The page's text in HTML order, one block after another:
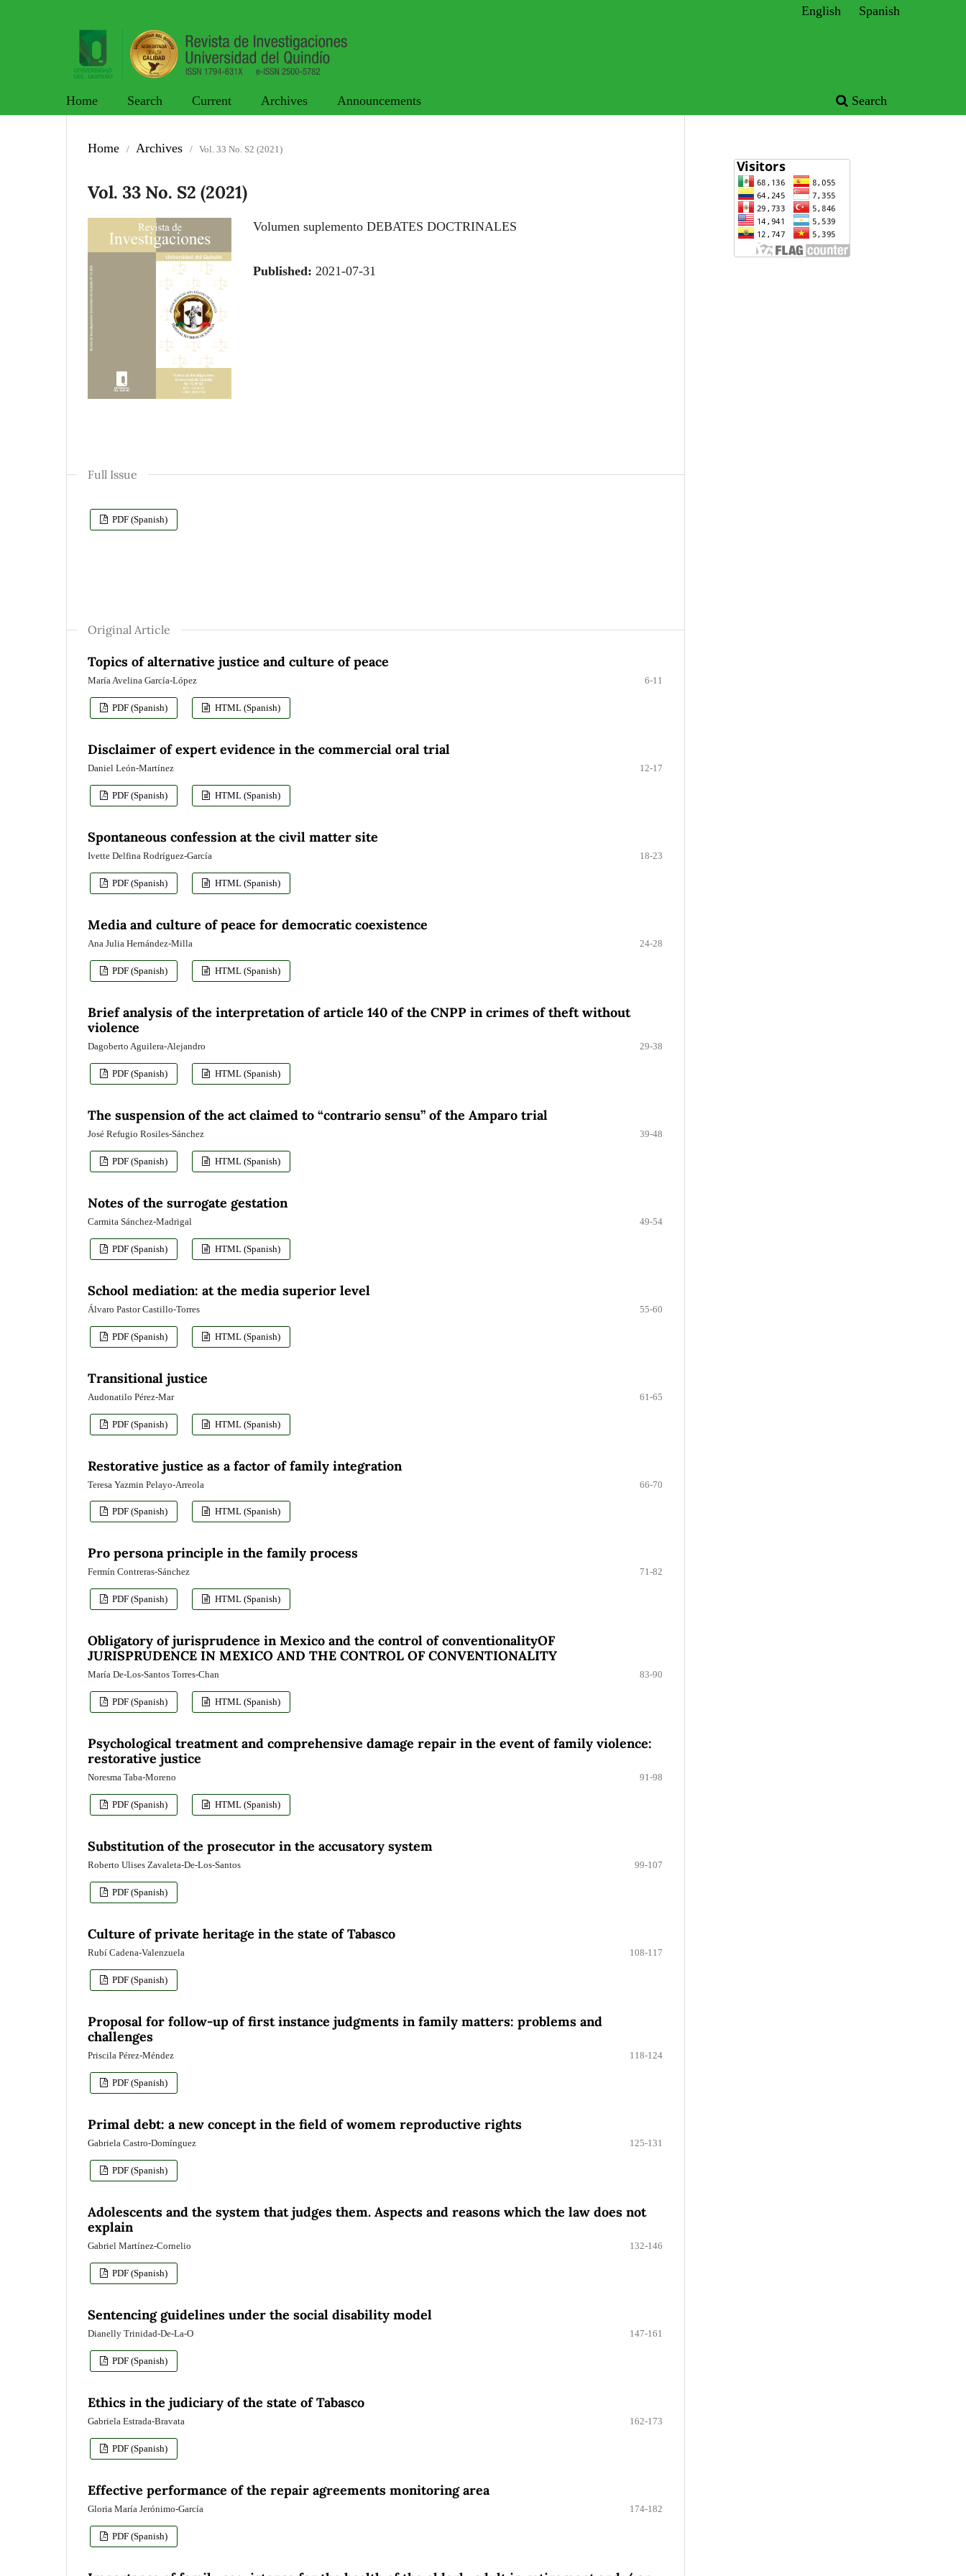
Home Search Current Archives Announcements Search
English Spanish
Home / Archives / Vol. 33 No. S2 (2021)
Vol. 33 No. S2 (2021)
Volumen suplemento DEBATES DOCTRINALES
Published: 2021-07-31
Full Issue
PDF (Spanish)
Original Article
Topics of alternative justice and culture of peace
María Avelina García-López 6-11
PDF (Spanish) HTML (Spanish)
Disclaimer of expert evidence in the commercial oral trial
Daniel León-Martínez 12-17
PDF (Spanish) HTML (Spanish)
Spontaneous confession at the civil matter site
Ivette Delfina Rodríguez-García 18-23
PDF (Spanish) HTML (Spanish)
Media and culture of peace for democratic coexistence
Ana Julia Hernández-Milla 24-28
PDF (Spanish) HTML (Spanish)
Brief analysis of the interpretation of article 140 of the CNPP in crimes of theft without
violence
Dagoberto Aguilera-Alejandro 29-38
PDF (Spanish) HTML (Spanish)
The suspension of the act claimed to “contrario sensu” of the Amparo trial
José Refugio Rosiles-Sánchez 39-48
PDF (Spanish) HTML (Spanish)
Notes of the surrogate gestation
Carmita Sánchez-Madrigal 49-54
PDF (Spanish) HTML (Spanish)
School mediation: at the media superior level
Álvaro Pastor Castillo-Torres 55-60
PDF (Spanish) HTML (Spanish)
Transitional justice
Audonatilo Pérez-Mar 61-65
PDF (Spanish) HTML (Spanish)
Restorative justice as a factor of family integration
Teresa Yazmin Pelayo-Arreola 66-70
PDF (Spanish) HTML (Spanish)
Pro persona principle in the family process
Fermín Contreras-Sánchez 71-82
PDF (Spanish) HTML (Spanish)
Obligatory of jurisprudence in Mexico and the control of conventionalityOF
JURISPRUDENCE IN MEXICO AND THE CONTROL OF CONVENTIONALITY
María De-Los-Santos Torres-Chan 83-90
PDF (Spanish) HTML (Spanish)
Psychological treatment and comprehensive damage repair in the event of family violence:
restorative justice
Noresma Taba-Moreno 91-98
PDF (Spanish) HTML (Spanish)
Substitution of the prosecutor in the accusatory system
Roberto Ulises Zavaleta-De-Los-Santos 99-107
PDF (Spanish)
Culture of private heritage in the state of Tabasco
Rubí Cadena-Valenzuela 108-117
PDF (Spanish)
Proposal for follow-up of first instance judgments in family matters: problems and
challenges
Priscila Pérez-Méndez 118-124
PDF (Spanish)
Primal debt: a new concept in the field of womem reproductive rights
Gabriela Castro-Domínguez 125-131
PDF (Spanish)
Adolescents and the system that judges them. Aspects and reasons which the law does not
explain
Gabriel Martínez-Cornelio 132-146
PDF (Spanish)
Sentencing guidelines under the social disability model
Dianelly Trinidad-De-La-O 147-161
PDF (Spanish)
Ethics in the judiciary of the state of Tabasco
Gabriela Estrada-Bravata 162-173
PDF (Spanish)
Effective performance of the repair agreements monitoring area
Gloria María Jerónimo-García 174-182
PDF (Spanish)